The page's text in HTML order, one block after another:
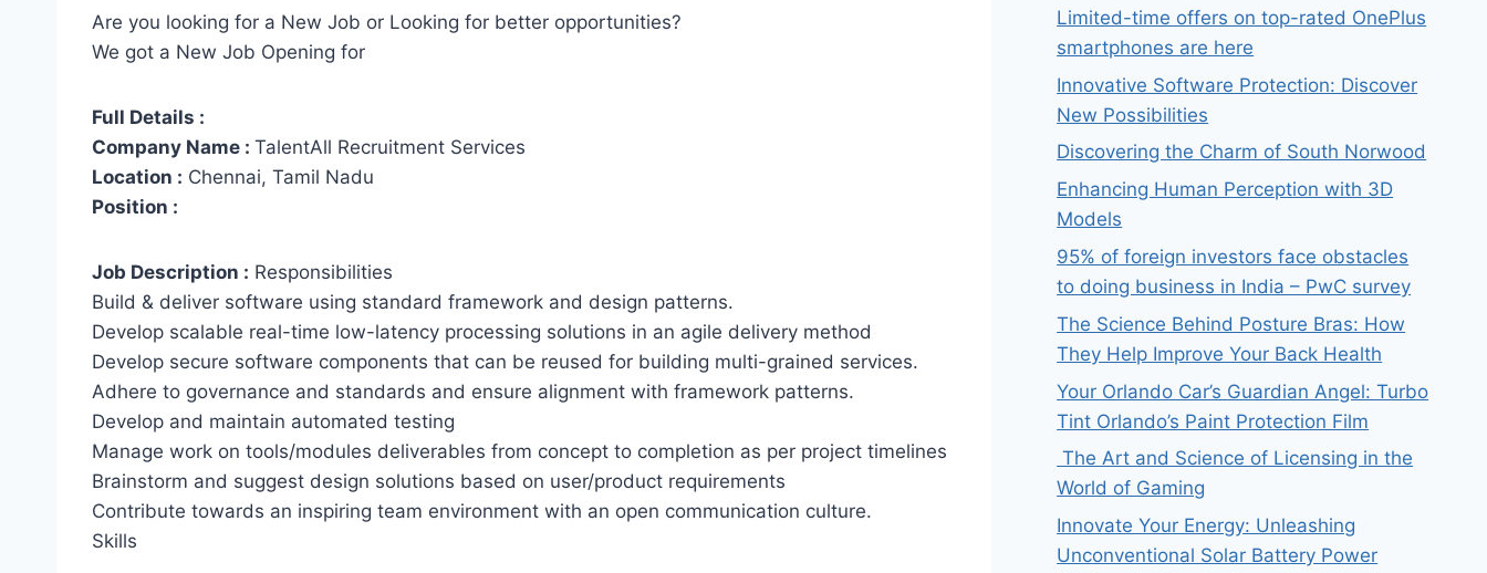
Are you looking for a New Job or Looking for better opportunities?
We got a New Job Opening for
Full Details :
Company Name : TalentAll Recruitment Services
Location : Chennai, Tamil Nadu
Position :
Job Description : Responsibilities
Build & deliver software using standard framework and design patterns.
Develop scalable real-time low-latency processing solutions in an agile delivery method
Develop secure software components that can be reused for building multi-grained services.
Adhere to governance and standards and ensure alignment with framework patterns.
Develop and maintain automated testing
Manage work on tools/modules deliverables from concept to completion as per project timelines
Brainstorm and suggest design solutions based on user/product requirements
Contribute towards an inspiring team environment with an open communication culture.
Skills
Limited-time offers on top-rated OnePlus
smartphones are here
Innovative Software Protection: Discover
New Possibilities
Discovering the Charm of South Norwood
Enhancing Human Perception with 3D
Models
95% of foreign investors face obstacles
to doing business in India – PwC survey
The Science Behind Posture Bras: How
They Help Improve Your Back Health
Your Orlando Car’s Guardian Angel: Turbo
Tint Orlando’s Paint Protection Film
The Art and Science of Licensing in the
World of Gaming
Innovate Your Energy: Unleashing
Unconventional Solar Battery Power